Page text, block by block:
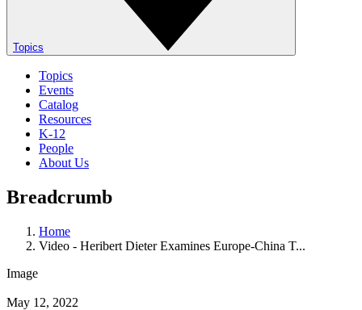
Topics
Topics
Events
Catalog
Resources
K-12
People
About Us
Breadcrumb
Home
Video - Heribert Dieter Examines Europe-China T...
Image
May 12, 2022